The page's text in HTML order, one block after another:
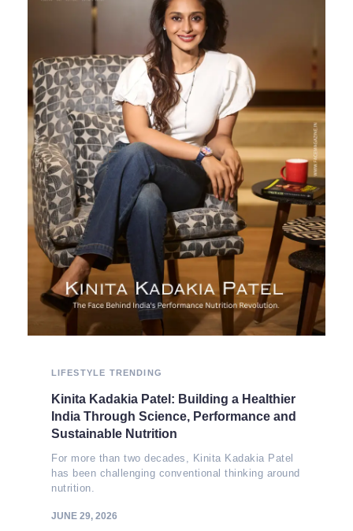
LIFESTYLE TRENDING
Kinita Kadakia Patel: Building a Healthier
India Through Science, Performance and
Sustainable Nutrition
For more than two decades, Kinita Kadakia Patel
has been challenging conventional thinking around
nutrition.
JUNE 29, 2026